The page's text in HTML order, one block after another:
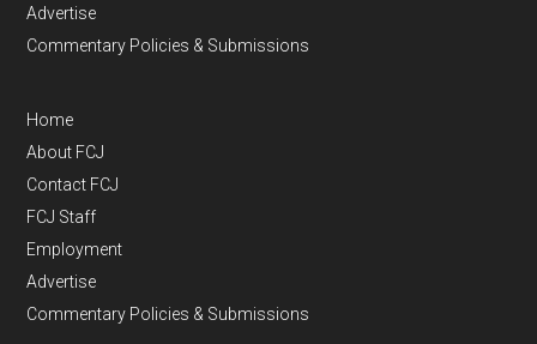
Advertise
Commentary Policies & Submissions
Home
About FCJ
Contact FCJ
FCJ Staff
Employment
Advertise
Commentary Policies & Submissions